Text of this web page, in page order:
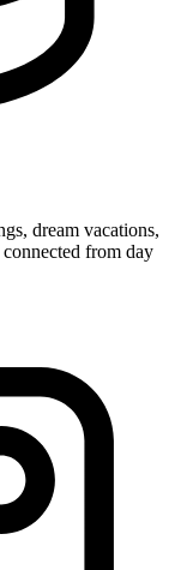
dream vacations,
from day